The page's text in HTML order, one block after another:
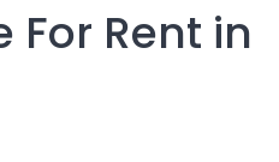
For Rent in